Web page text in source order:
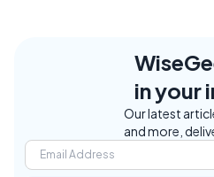
in your
Our latest
and more,